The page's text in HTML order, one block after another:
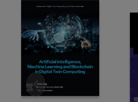
Slide